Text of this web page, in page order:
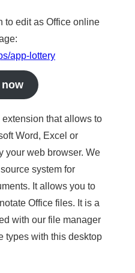
to edit as Office online
app-lottery
that allows to
Word, Excel or
your web browser. We
system for
It allows you to
Office files. It is a
with our file manager
types with this desktop